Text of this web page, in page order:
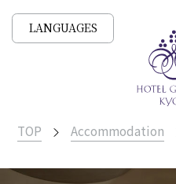
LANGUAGES
TOP Accommodation